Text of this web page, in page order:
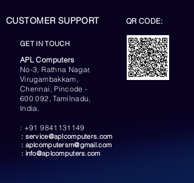
GET IN TOUCH
APL Computers
No-3, Rathna Nagar,
Virugambakkam,
Chennai, Pincode -
600 092, Tamilnadu,
India.
: +91 9841131149
CUSTOMER SUPPORT QR CODE:
: service@aplcomputers.com
: aplcomputersm@gmail.com
: info@aplcomputers.com